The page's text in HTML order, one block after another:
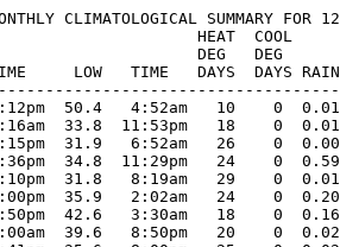
CLIMATOLOGICAL SUMMARY FOR
HEAT
DEG   DEG
LOW   TIME   DAYS  DAYS
50.4   4:52am   10    0
33.8  11:53pm   18    0
31.9   6:52am   26    0
34.8  11:29pm   24    0
31.8   8:19am   29    0
35.9   2:02am   24    0
42.6   3:30am   18    0
39.6   8:50pm   20    0